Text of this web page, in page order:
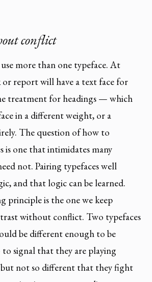
conflict
more than one typeface. At
report will have a text face for
treatment for headings — which
in a different weight, or a
The question of how to
is one that intimidates many
not. Pairing typefaces well
and that logic can be learned.
principle is the one we keep
without conflict. Two typefaces
be different enough to be
signal that they are playing
not so different that they fight